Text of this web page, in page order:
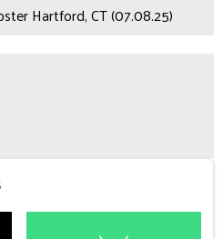
Hartford, CT (07.08.25)